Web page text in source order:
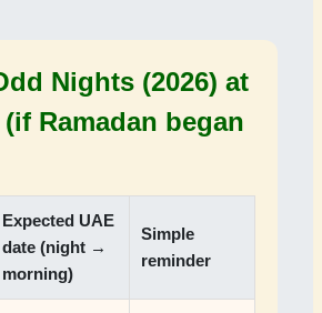
Nights (2026) at
Ramadan began
Expected UAE
date (night →
morning)
Simple
reminder